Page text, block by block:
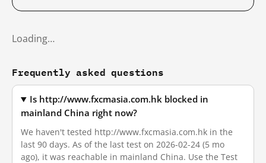
Loading…
Frequently asked questions
Is http://www.fxcmasia.com.hk blocked in
mainland China right now?
We haven't tested http://www.fxcmasia.com.hk in the
last 90 days. As of the last test on 2026-02-24 (5 mo
ago), it was reachable in mainland China. Use the Test